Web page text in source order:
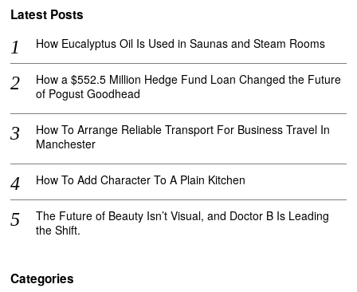
Latest Posts
How Eucalyptus Oil Is Used in Saunas and Steam Rooms
How a $552.5 Million Hedge Fund Loan Changed the Future
of Pogust Goodhead
How To Arrange Reliable Transport For Business Travel In
Manchester
How To Add Character To A Plain Kitchen
The Future of Beauty Isn’t Visual, and Doctor B Is Leading
the Shift.
Categories